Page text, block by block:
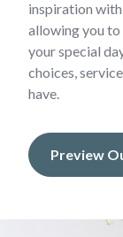
inspiration
allowing you
your special
choices,
have.
Preview